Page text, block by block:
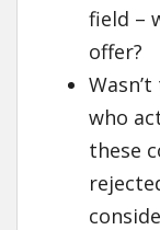
field –
offer?
who
these